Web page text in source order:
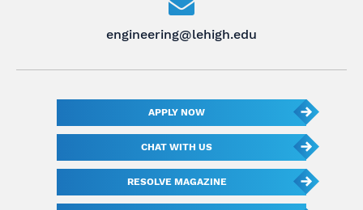
engineering@lehigh.edu
APPLY NOW
CHAT WITH US
RESOLVE MAGAZINE